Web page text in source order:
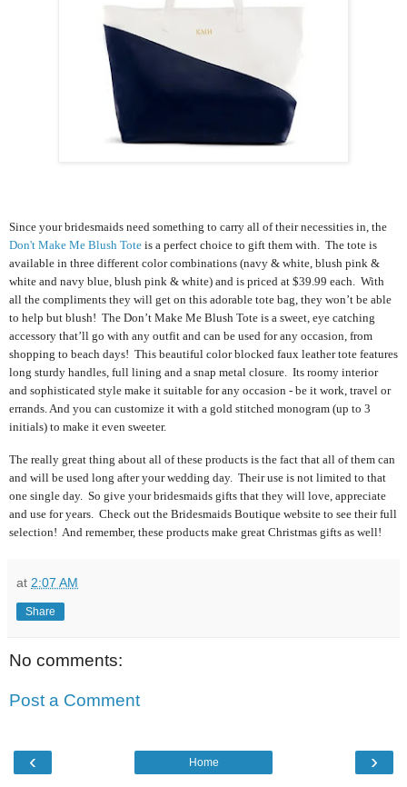
Since your bridesmaids need something to carry all of their necessities in, the
Don't Make Me Blush Tote is a perfect choice to gift them with. The tote is
available in three different color combinations (navy & white, blush pink &
white and navy blue, blush pink & white) and is priced at $39.99 each. With
all the compliments they will get on this adorable tote bag, they won’t be able
to help but blush! The Don’t Make Me Blush Tote is a sweet, eye catching
accessory that’ll go with any outfit and can be used for any occasion, from
shopping to beach days! This beautiful color blocked faux leather tote features
long sturdy handles, full lining and a snap metal closure. Its roomy interior
and sophisticated style make it suitable for any occasion - be it work, travel or
errands. And you can customize it with a gold stitched monogram (up to 3
initials) to make it even sweeter.
The really great thing about all of these products is the fact that all of them can
and will be used long after your wedding day. Their use is not limited to that
one single day. So give your bridesmaids gifts that they will love, appreciate
and use for years. Check out the Bridesmaids Boutique website to see their full
selection! And remember, these products make great Christmas gifts as well!
at 2:07 AM
Share
No comments:
Post a Comment
‹ ›
Home